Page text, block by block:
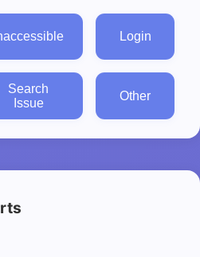
Login
Search
Issue
Other